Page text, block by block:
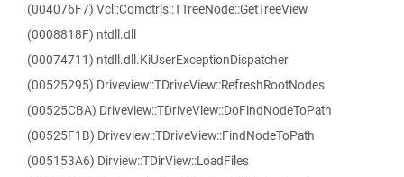
(004076F7) Vcl::Comctrls::TTreeNode::GetTreeView
(0008818F) ntdll.dll
(00074711) ntdll.dll.KiUserExceptionDispatcher
(00525295) Driveview::TDriveView::RefreshRootNodes
(00525CBA) Driveview::TDriveView::DoFindNodeToPath
(00525F1B) Driveview::TDriveView::FindNodeToPath
(005153A6) Dirview::TDirView::LoadFiles